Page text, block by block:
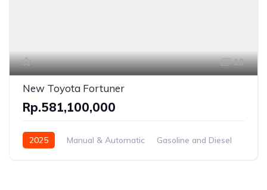
10
New Toyota Fortuner
Rp.581,100,000
2025 Manual & Automatic
Gasoline and Diesel